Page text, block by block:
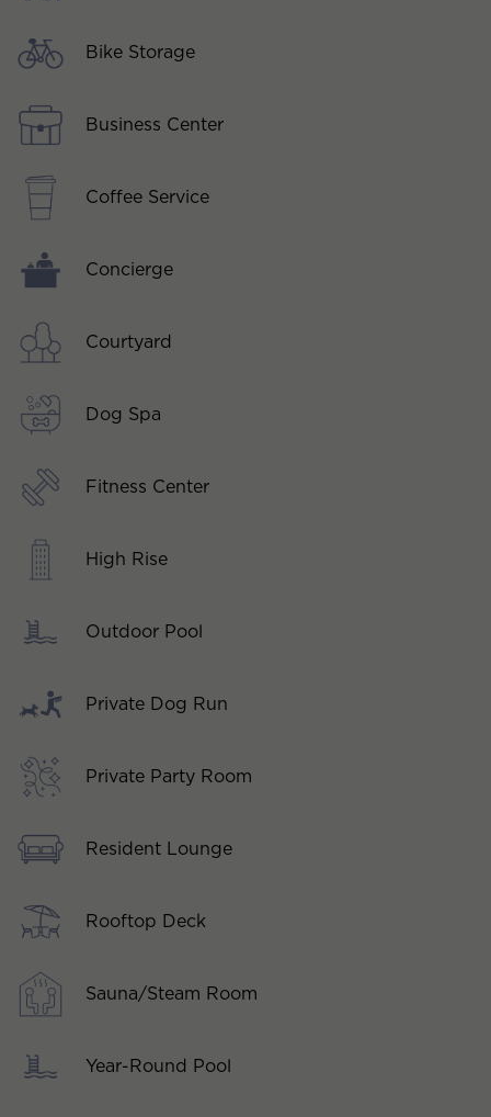
Bike Storage
Business Center
Coffee Service
Concierge
Courtyard
Dog Spa
Fitness Center
High Rise
Outdoor Pool
Private Dog Run
Private Party Room
Resident Lounge
Rooftop Deck
Sauna/Steam Room
Year-Round Pool